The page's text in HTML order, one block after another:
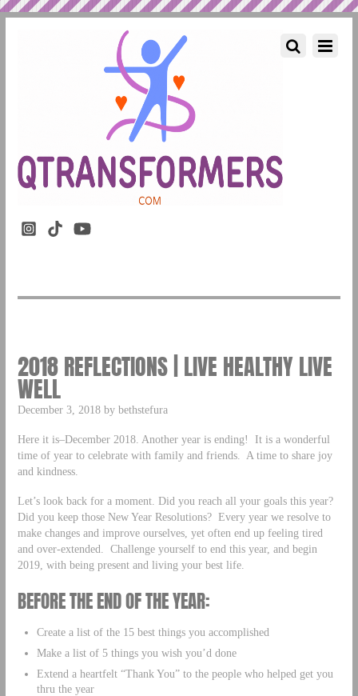
2018 REFLECTIONS | LIVE HEALTHY LIVE
WELL
December 3, 2018 by bethstefura
Here it is–December 2018. Another year is ending! It is a wonderful
time of year to celebrate with family and friends. A time to share joy
and kindness.
Let’s look back for a moment. Did you reach all your goals this year?
Did you keep those New Year Resolutions? Every year we resolve to
make changes and improve ourselves, yet often end up feeling tired
and over-extended. Challenge yourself to end this year, and begin
2019, with being present and living your best life.
BEFORE THE END OF THE YEAR:
Create a list of the 15 best things you accomplished
Make a list of 5 things you wish you’d done
Extend a heartfelt “Thank You” to the people who helped get you
thru the year